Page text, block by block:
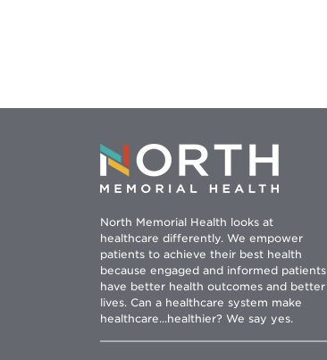
North Memorial Health looks at
healthcare differently. We empower
patients to achieve their best health
because engaged and informed patients
have better health outcomes and better
lives. Can a healthcare system make
healthcare...healthier? We say yes.